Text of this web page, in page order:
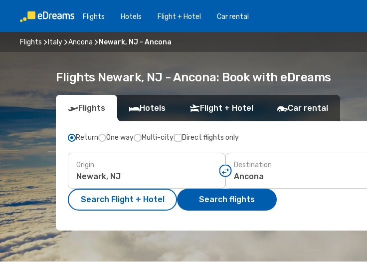
Flights Hotels Flight + Hotel Car rental
Flights Italy Ancona Newark, NJ - Ancona
Flights Newark, NJ - Ancona: Book with eDreams
Flights Hotels Flight + Hotel Car rental
Return One way Multi-city Direct flights only
Origin Destination
Search Flight + Hotel Search flights